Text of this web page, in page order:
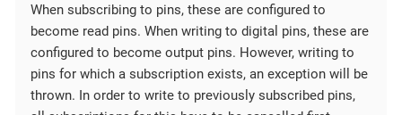
When subscribing to pins, these are configured to
become read pins. When writing to digital pins, these are
configured to become output pins. However, writing to
pins for which a subscription exists, an exception will be
thrown. In order to write to previously subscribed pins,